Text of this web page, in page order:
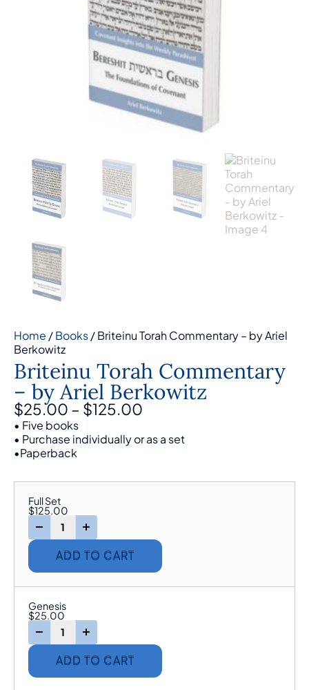
Home /Books/ Briteinu Torah Commentary – by Ariel
Berkowitz
Briteinu Torah Commentary
– by Ariel Berkowitz
$25.00 – $125.00
• Five books
• Purchase individually or as a set
•Paperback
Full Set
$125.00
ADD TO CART
Genesis
$25.00
ADD TO CART